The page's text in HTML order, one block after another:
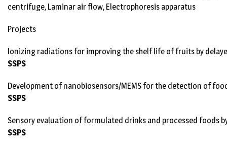
centrifuge, Laminar air flow, Electrophoresis apparatus
Projects
Ionizing radiations for improving the shelf life of fruits by
SSPS
Development of nanobiosensors/MEMS for the detection of
SSPS
Sensory evaluation of formulated drinks and processed foods
SSPS